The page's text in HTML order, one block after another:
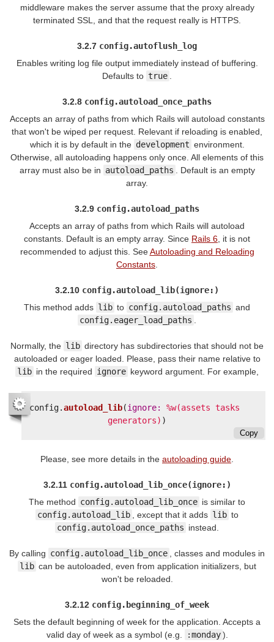
middleware makes the server assume that the proxy already
terminated SSL, and that the request really is HTTPS.
3.2.7 config.autoflush_log
Enables writing log file output immediately instead of buffering.
Defaults to true
3.2.8 config.autoload_once_paths
Accepts an array of paths from which Rails will autoload constants
that won't be wiped per request. Relevant if reloading is enabled,
which it is by default in the development environment.
Otherwise, all autoloading happens only once. All elements of this
array must also be in autoload_paths
. Default is an empty
array.
3.2.9 config.autoload_paths
Accepts an array of paths from which Rails will autoload
constants. Default is an empty array. Since Rails 6 , it is not
recommended to adjust this. SeeAutoloading and Reloading
Constants
3.2.10 config.autoload_lib(ignore:)
This method adds lib to config.autoload_paths and
config.eager_load_paths
Normally, the lib directory has subdirectories that should not be
autoloaded or eager loaded. Please, pass their name relative to
lib in the required ignore keyword argument. For example,
config.autoload_lib(ignore: %w(assets tasks
generators) )
Copy
Please, see more details in the autoloading guide
3.2.11 config.autoload_lib_once(ignore:)
The method config.autoload_lib_once is similar to
config.autoload_lib
, except that it adds lib to
config.autoload_once_paths instead.
By calling config.autoload_lib_once
, classes and modules in
lib can be autoloaded, even from application initializers, but
won't be reloaded.
3.2.12 config.beginning_of_week
Sets the default beginning of week for the application. Accepts a
valid day of week as a symbol (e.g.
:monday ).